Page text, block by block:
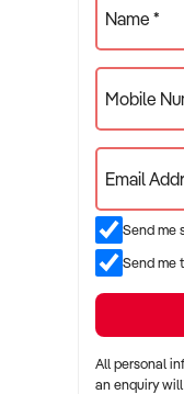
Name *
Mobile
Email
Send me
Send me
All personal
an enquiry